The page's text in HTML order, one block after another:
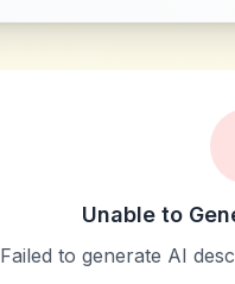
Unable to
Failed to generate AI